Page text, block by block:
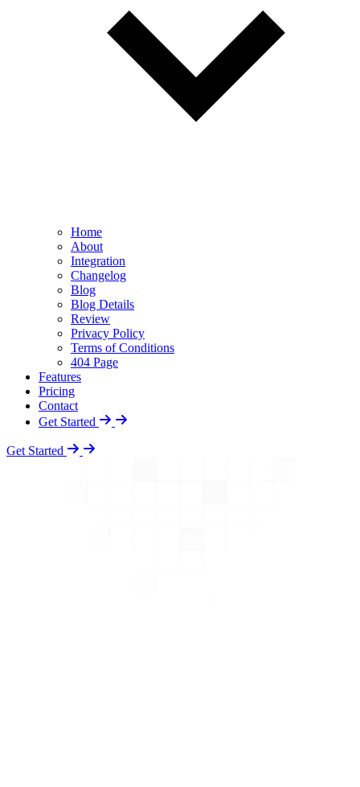
Home
About
Integration
Changelog
Blog
Blog Details
Review
Privacy Policy
Terms of Conditions
404 Page
Features
Pricing
Contact
Get Started
Get Started